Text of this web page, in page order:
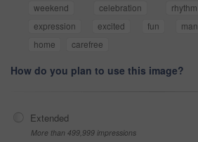
weekend
celebration rhythm
expression
excited fun man
home
carefree
How do you plan to use this image?
Extended
More than 499,999 impressions